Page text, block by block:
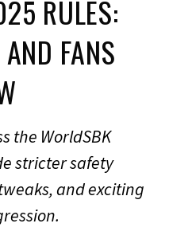
RULES:
FANS
the WorldSBK
stricter safety
and exciting